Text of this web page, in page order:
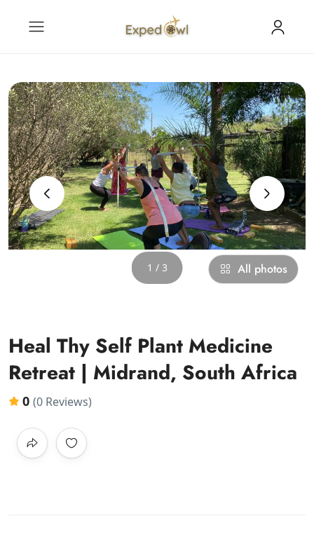
‹ ›
1 / 3 All photos
Heal Thy Self Plant Medicine
Retreat | Midrand, South Africa
0 (0 Reviews)